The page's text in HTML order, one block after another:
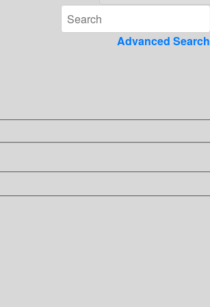
Advanced Search